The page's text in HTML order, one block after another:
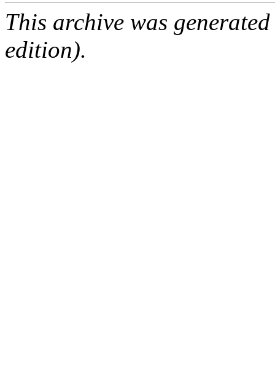
This archive was
edition).